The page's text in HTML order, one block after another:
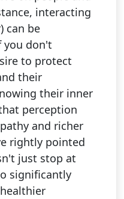
interacting
can be
you don't
to protect
their
their inner
perception
and richer
rightly pointed
just stop at
significantly